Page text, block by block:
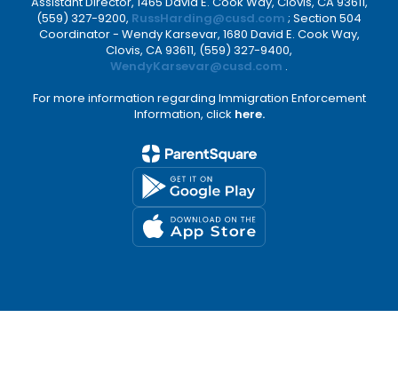
(559) 327-9200, RussHarding@cusd.com ; Section 504
Coordinator - Wendy Karsevar, 1680 David E. Cook Way,
Clovis, CA 93611, (559) 327-9400,
WendyKarsevar@cusd.com .
For more information regarding Immigration Enforcement
Information, click here.